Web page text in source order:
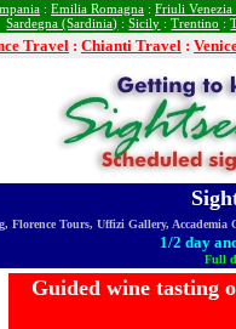
: Emilia Romagna : Friuli Venezia
Sardegna (Sardinia) :Sicily :Trentino :
Travel : Chianti Travel :
Florence Tours, Uffizi Gallery,
1/2 day
Full
Guided wine tasting